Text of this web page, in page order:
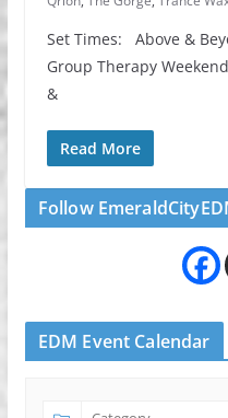
Set Times: Above &
Group Therapy
&
Read More
Follow
EDM Event Calendar